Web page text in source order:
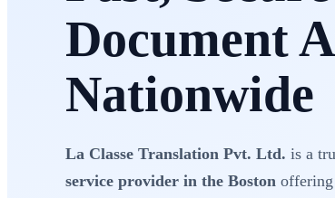
Document
Nationwide
La Classe Translation Pvt. Ltd. is a
service provider in the Boston